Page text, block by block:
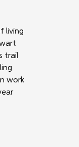
living
trail
work